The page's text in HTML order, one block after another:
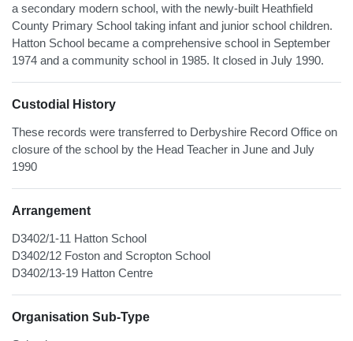
a secondary modern school, with the newly-built Heathfield
County Primary School taking infant and junior school children.
Hatton School became a comprehensive school in September
1974 and a community school in 1985. It closed in July 1990.
Custodial History
These records were transferred to Derbyshire Record Office on
closure of the school by the Head Teacher in June and July
1990
Arrangement
D3402/1-11 Hatton School
D3402/12 Foston and Scropton School
D3402/13-19 Hatton Centre
Organisation Sub-Type